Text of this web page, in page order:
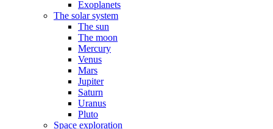
Exoplanets
The solar system
The sun
The moon
Mercury
Venus
Mars
Jupiter
Saturn
Uranus
Pluto
Space exploration